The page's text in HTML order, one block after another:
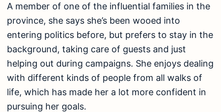
A member of one of the influential families in the
province, she says she’s been wooed into
entering politics before, but prefers to stay in the
background, taking care of guests and just
helping out during campaigns. She enjoys dealing
with different kinds of people from all walks of
life, which has made her a lot more confident in
pursuing her goals.